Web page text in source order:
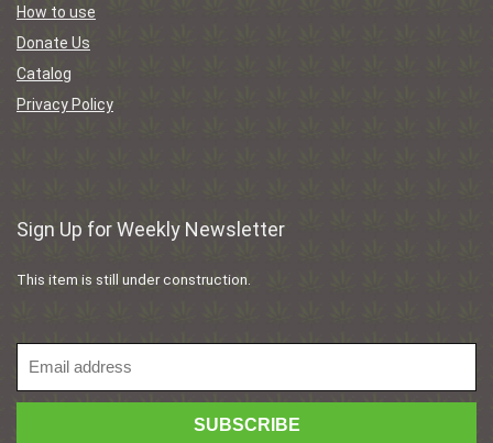
How to use
Donate Us
Catalog
Privacy Policy
Sign Up for Weekly Newsletter
This item is still under construction.